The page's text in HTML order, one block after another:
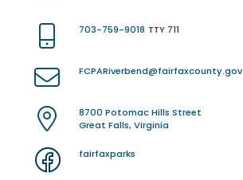
703-759-9018 TTY 711
FCPARiverbend@fairfaxcounty.gov
8700 Potomac Hills Street
Great Falls, Virginia
fairfaxparks